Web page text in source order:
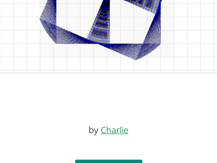
by Charlie